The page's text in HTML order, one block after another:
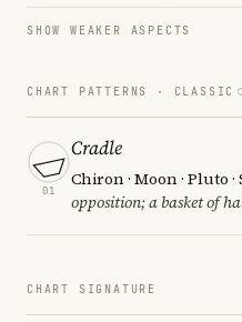
SHOW WEAKER ASPECTS
CHART PATTERNS · CLASSIC
01
Cradle
Chiron · Moon · Pluto
opposition; a basket of
CHART SIGNATURE